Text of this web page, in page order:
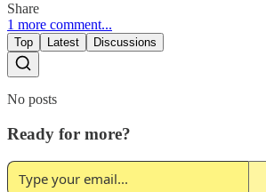
Share
1 more comment...
Top Latest Discussions
No posts
Ready for more?